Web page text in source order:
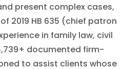
present complex cases,
2019 HB 635 (chief patron
in family law, civil
documented firm-
to assist clients whose